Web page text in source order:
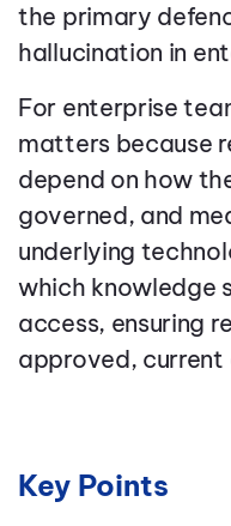
the primary
hallucination in
For enterprise
matters because
depend on how
governed, and
underlying
which knowledge
access, ensuring
approved,
Key Points